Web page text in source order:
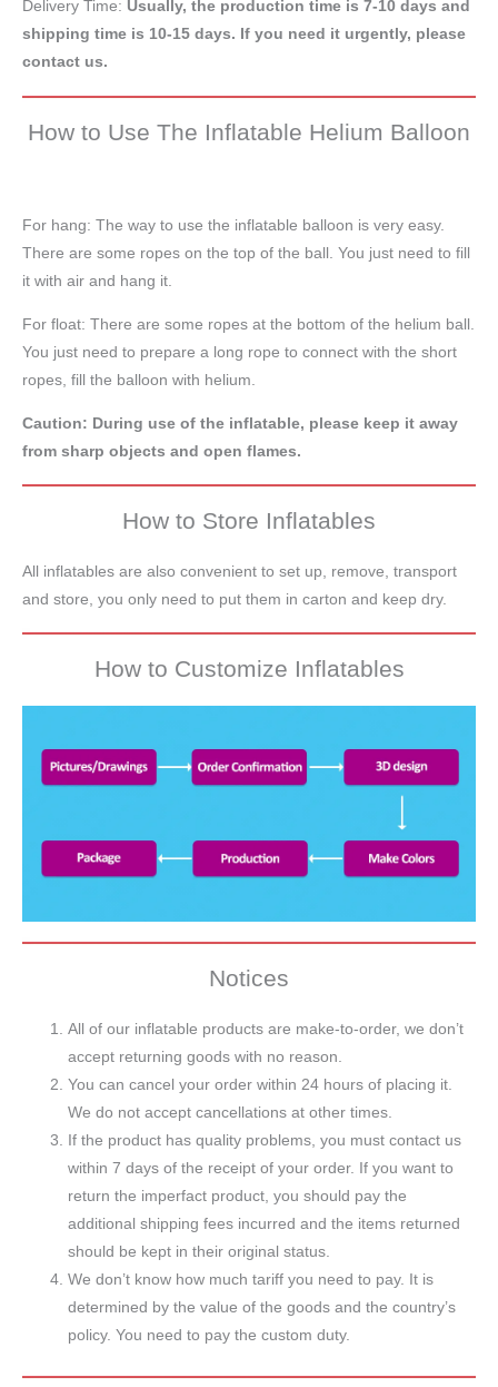
Delivery Time: Usually, the production time is 7-10 days and
shipping time is 10-15 days. If you need it urgently, please
contact us.
How to Use The Inflatable Helium Balloon
For hang: The way to use the inflatable balloon is very easy.
There are some ropes on the top of the ball. You just need to fill
it with air and hang it.
For float: There are some ropes at the bottom of the helium ball.
You just need to prepare a long rope to connect with the short
ropes, fill the balloon with helium.
Caution: During use of the inflatable, please keep it away
from sharp objects and open flames.
How to Store Inflatables
All inflatables are also convenient to set up, remove, transport
and store, you only need to put them in carton and keep dry.
How to Customize Inflatables
Notices
All of our inflatable products are make-to-order, we don’t
accept returning goods with no reason.
You can cancel your order within 24 hours of placing it.
We do not accept cancellations at other times.
If the product has quality problems, you must contact us
within 7 days of the receipt of your order. If you want to
return the imperfact product, you should pay the
additional shipping fees incurred and the items returned
should be kept in their original status.
We don’t know how much tariff you need to pay. It is
determined by the value of the goods and the country’s
policy. You need to pay the custom duty.